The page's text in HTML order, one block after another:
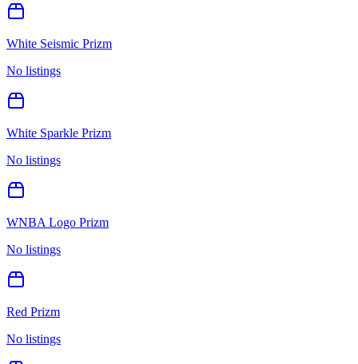
White Seismic Prizm
No listings
White Sparkle Prizm
No listings
WNBA Logo Prizm
No listings
Red Prizm
No listings